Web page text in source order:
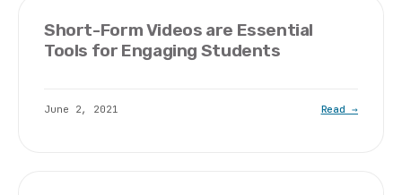
Short-Form Videos are Essential
Tools for Engaging Students
June 2, 2021 Read →